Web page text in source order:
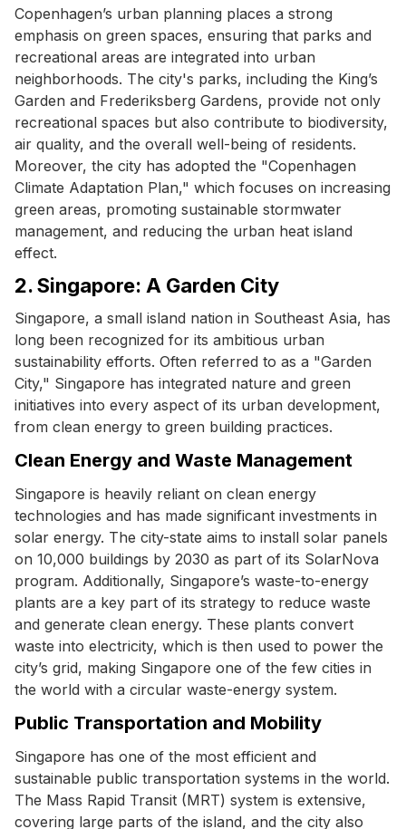
Copenhagen’s urban planning places a strong
emphasis on green spaces, ensuring that parks and
recreational areas are integrated into urban
neighborhoods. The city's parks, including the King’s
Garden and Frederiksberg Gardens, provide not only
recreational spaces but also contribute to biodiversity,
air quality, and the overall well-being of residents.
Moreover, the city has adopted the "Copenhagen
Climate Adaptation Plan," which focuses on increasing
green areas, promoting sustainable stormwater
management, and reducing the urban heat island
effect.
2. Singapore: A Garden City
Singapore, a small island nation in Southeast Asia, has
long been recognized for its ambitious urban
sustainability efforts. Often referred to as a "Garden
City," Singapore has integrated nature and green
initiatives into every aspect of its urban development,
from clean energy to green building practices.
Clean Energy and Waste Management
Singapore is heavily reliant on clean energy
technologies and has made significant investments in
solar energy. The city-state aims to install solar panels
on 10,000 buildings by 2030 as part of its SolarNova
program. Additionally, Singapore’s waste-to-energy
plants are a key part of its strategy to reduce waste
and generate clean energy. These plants convert
waste into electricity, which is then used to power the
city’s grid, making Singapore one of the few cities in
the world with a circular waste-energy system.
Public Transportation and Mobility
Singapore has one of the most efficient and
sustainable public transportation systems in the world.
The Mass Rapid Transit (MRT) system is extensive,
covering large parts of the island, and the city also